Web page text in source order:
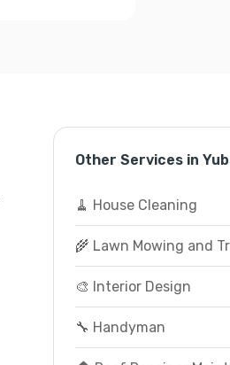
Other Services in
🧹 House Cleaning
🌾 Lawn Mowing and
🎨 Interior Design
🔧 Handyman